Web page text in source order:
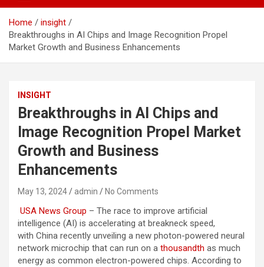
Home
insight
Breakthroughs in AI Chips and Image Recognition Propel
Market Growth and Business Enhancements
INSIGHT
Breakthroughs in AI Chips and
Image Recognition Propel Market
Growth and Business
Enhancements
May 13, 2024 admin No Comments
USA News Group – The race to improve artificial
intelligence (AI) is accelerating at breakneck speed,
with China recently unveiling a new photon-powered neural
network microchip that can run on a thousandth as much
energy as common electron-powered chips. According to